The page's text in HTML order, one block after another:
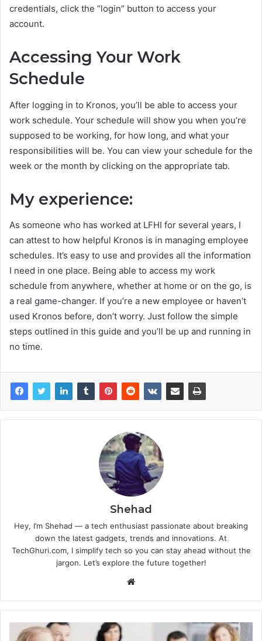
credentials, click the “login” button to access your
account.
Accessing Your Work
Schedule
After logging in to Kronos, you’ll be able to access your
work schedule. Your schedule will show you when you’re
supposed to be working, for how long, and what your
responsibilities will be. You can view your schedule for the
week or the month by clicking on the appropriate tab.
My experience:
As someone who has worked at LFHI for several years, I
can attest to how helpful Kronos is in managing employee
schedules. It’s easy to use and provides all the information
I need in one place. Being able to access my work
schedule from anywhere, whether at home or on the go, is
a real game-changer. If you’re a new employee or haven’t
used Kronos before, don’t worry. Just follow the simple
steps outlined in this guide and you’ll be up and running in
no time.
Shehad
Hey, I’m Shehad — a tech enthusiast passionate about breaking
down the latest gadgets, trends and innovations. At
TechGhuri.com, I simplify tech so you can stay ahead without the
jargon. Let’s explore the future together!
Website